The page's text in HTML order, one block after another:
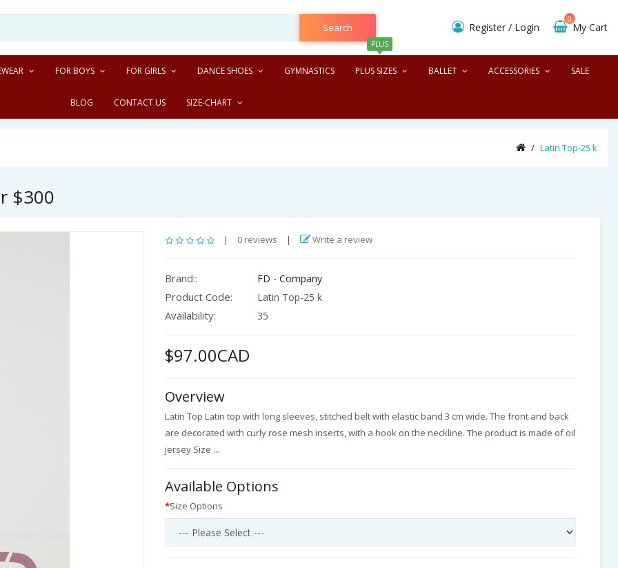
Search Register / Login My Cart
0
FOR BOYS FOR GIRLS DANCE SHOES GYMNASTICS
PLUS
PLUS SIZES BALLET ACCESSORIES SALE
BLOG CONTACT US SIZE-CHART
Latin Top-25 k
$300
| 0 reviews | Write a review
Brand:: FD - Company
Product Code: Latin Top-25 k
Availability: 35
$97.00CAD
Overview
Latin Top Latin top with long sleeves, stitched belt with elastic band 3 cm wide. The front and back
are decorated with curly rose mesh inserts, with a hook on the neckline. The product is made of oil
jersey Size ...
Available Options
Size Options